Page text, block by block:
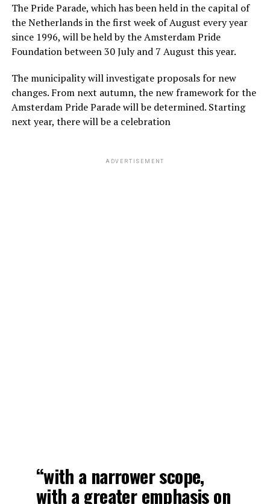
The Pride Parade, which has been held in the capital of
the Netherlands in the first week of August every year
since 1996, will be held by the Amsterdam Pride
Foundation between 30 July and 7 August this year.
The municipality will investigate proposals for new
changes. From next autumn, the new framework for the
Amsterdam Pride Parade will be determined. Starting
next year, there will be a celebration
ADVERTISEMENT
“with a narrower scope,
with a greater emphasis on